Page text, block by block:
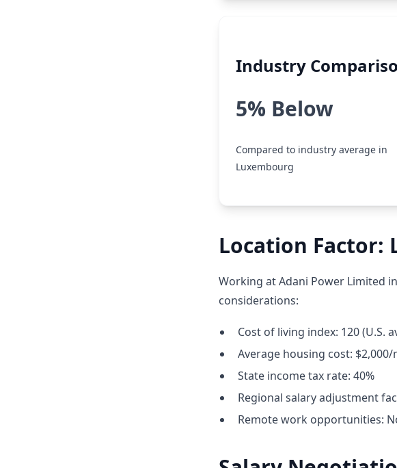
Industry
5% Below
Compared to industry average in
Luxembourg
Location Factor:
Working at Adani Power Limited
considerations:
Cost of living index: 120 (U.S.
Average housing cost:
State income tax rate: 40%
Regional salary adjustment
Remote work opportunities: